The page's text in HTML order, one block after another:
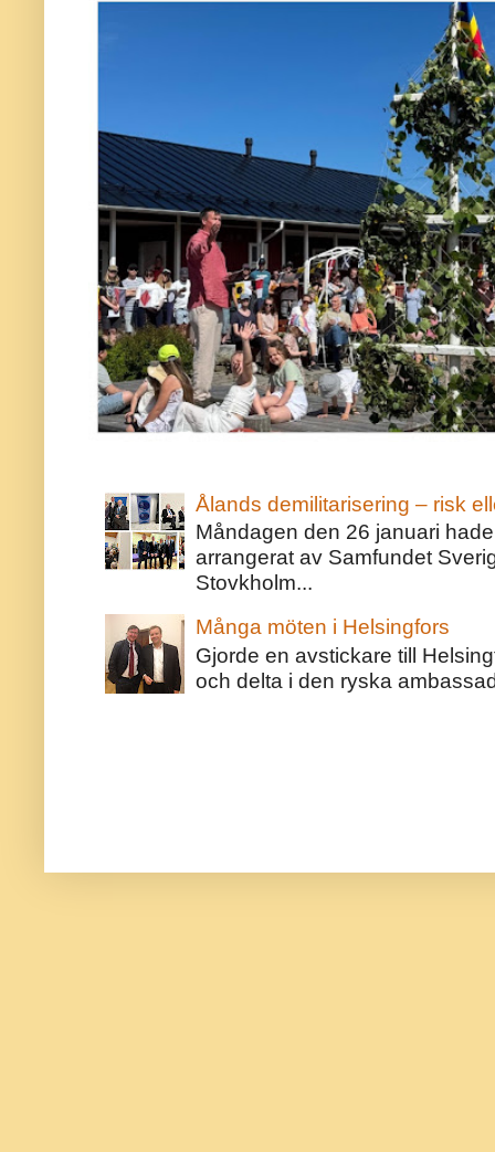
Ålands demilitarisering – risk
Måndagen den 26 januari
arrangerat av Samfundet
Stovkholm...
Många möten i Helsingfors
Gjorde en avstickare till
och delta i den ryska